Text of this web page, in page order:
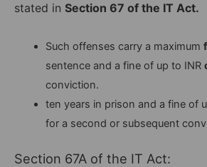
stated in Section 67 of the IT Act.
Such offenses carry a maximum
sentence and a fine of up to INR
conviction.
ten years in prison and a fine of
for a second or subsequent
Section 67A of the IT Act: